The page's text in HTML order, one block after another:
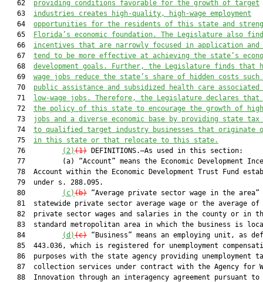
   62
providing conditions favorable for the growth of target
   63
industries creates high-quality, high-wage employment
   64
opportunities for the residents of this state and
   65
Florida’s economic foundation. The Legislature also
   66
incentives that are narrowly focused in application and
   67
tend to be more effective at achieving the state’s
   68
development goals. Further, the Legislature finds that
   69
wage jobs reduce the state’s share of hidden costs such
   70
public assistance and subsidized health care associated
   71
low-wage jobs. Therefore, the Legislature declares
   72
the policy of this state to encourage the growth of
   73
jobs and a diverse economic base by providing state tax
   74
to qualified target industry businesses that originate
   75
in this state or that relocate to this state.
   76
(2)(1) DEFINITIONS.—As used in this section:
77         (a) “Account” means the Economic Development
78  Account within the Economic Development Trust Fund
   79  under s. 288.095.
   80
(c)(b) “Average private sector wage in the area”
81  statewide private sector average wage or the average of
82  private sector wages and salaries in the county or in
83  standard metropolitan area in which the business is
   84
(d)(c) “Business” means an employing unit, as
85  443.036, which is registered for unemployment
86  purposes with the state agency providing unemployment
87  collection services under contract with the Agency for
88  Innovation through an interagency agreement pursuant to